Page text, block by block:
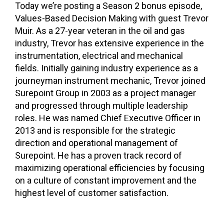
Today we’re posting a Season 2 bonus episode,
Values-Based Decision Making with guest Trevor
Muir. As a 27-year veteran in the oil and gas
industry,Trevor has extensive experience in the
instrumentation, electrical and mechanical
fields. Initially gaining industry experience as a
journeyman instrument mechanic,Trevor joined
Surepoint Group in 2003 as a project manager
and progressed through multiple leadership
roles. He was named Chief Executive Officer in
2013 and is responsible for the strategic
direction and operational management of
Surepoint. He has a proven track record of
maximizing operational efficiencies by focusing
on a culture of constant improvement and the
highest level of customer satisfaction.